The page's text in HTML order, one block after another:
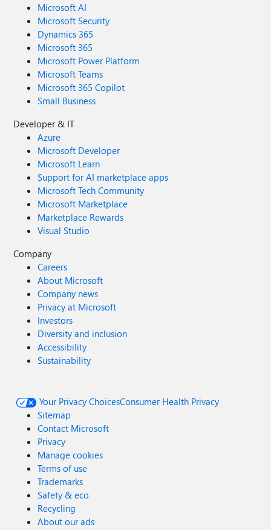
Microsoft AI
Microsoft Security
Dynamics 365
Microsoft 365
Microsoft Power Platform
Microsoft Teams
Microsoft 365 Copilot
Small Business
Developer & IT
Azure
Microsoft Developer
Microsoft Learn
Support for AI marketplace apps
Microsoft Tech Community
Microsoft Marketplace
Marketplace Rewards
Visual Studio
Company
Careers
About Microsoft
Company news
Privacy at Microsoft
Investors
Diversity and inclusion
Accessibility
Sustainability
Your Privacy ChoicesConsumer Health Privacy
Sitemap
Contact Microsoft
Privacy
Manage cookies
Terms of use
Trademarks
Safety & eco
Recycling
About our ads